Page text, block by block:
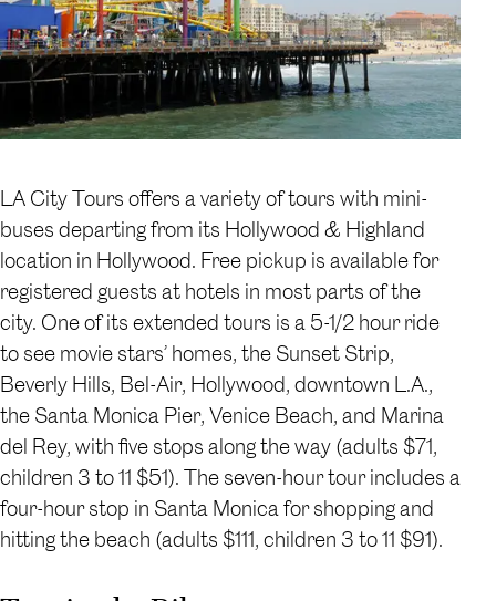
LA City Tours offers a variety of tours with mini-
buses departing from its Hollywood & Highland
location in Hollywood. Free pickup is available for
registered guests at hotels in most parts of the
city. One of its extended tours is a 5-1/2 hour ride
to see movie stars’ homes, the Sunset Strip,
Beverly Hills, Bel-Air, Hollywood, downtown L.A.,
the Santa Monica Pier, Venice Beach, and Marina
del Rey, with five stops along the way (adults $71,
children 3 to 11 $51). The seven-hour tour includes a
four-hour stop in Santa Monica for shopping and
hitting the beach (adults $111, children 3 to 11 $91).